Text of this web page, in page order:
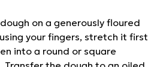
on a generously floured
your fingers, stretch it first
into a round or square